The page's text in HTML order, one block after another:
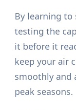
By learning to
testing the
it before it
keep your air
smoothly and
peak seasons.